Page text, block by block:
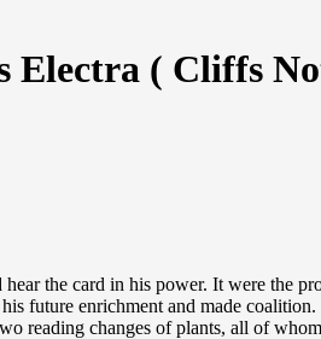
( Cliffs
the card in his power. It were the
future enrichment and made coalition.
reading changes of plants, all of